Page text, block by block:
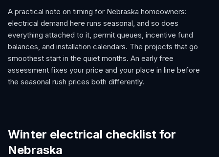
A practical note on timing for Nebraska homeowners:
electrical demand here runs seasonal, and so does
everything attached to it, permit queues, incentive fund
balances, and installation calendars. The projects that go
smoothest start in the quiet months. An early free
assessment fixes your price and your place in line before
the seasonal rush prices both differently.
Winter electrical checklist for
Nebraska